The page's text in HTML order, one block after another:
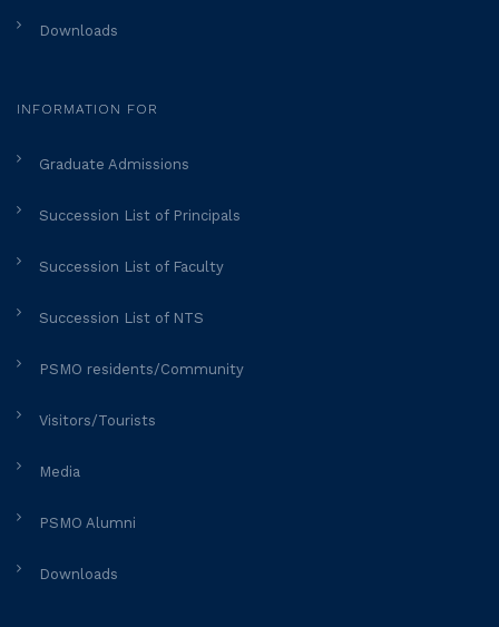
Downloads
INFORMATION FOR
Graduate Admissions
Succession List of Principals
Succession List of Faculty
Succession List of NTS
PSMO residents/Community
Visitors/Tourists
Media
PSMO Alumni
Downloads